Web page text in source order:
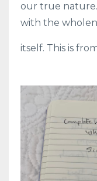
our true
with the
itself. This is